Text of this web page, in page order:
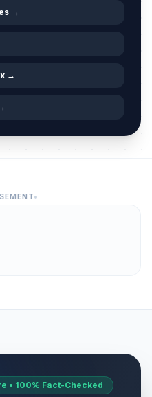
→
→
• 100% Fact-Checked